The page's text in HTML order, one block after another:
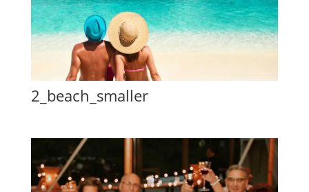
2_beach_smaller